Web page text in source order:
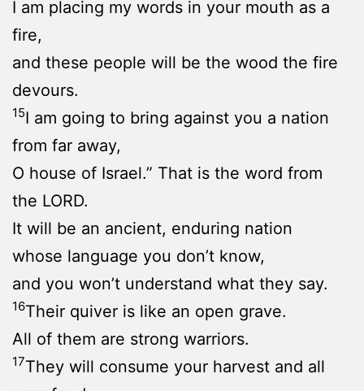
I am placing my words in your mouth as a
fire,
and these people will be the wood the fire
devours.
15I am going to bring against you a nation
from far away,
O house of Israel.” That is the word from
the LORD.
It will be an ancient, enduring nation
whose language you don’t know,
and you won’t understand what they say.
16Their quiver is like an open grave.
All of them are strong warriors.
17They will consume your harvest and all